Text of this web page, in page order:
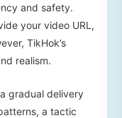
and safety.
your video URL,
TikHok’s
realism.
gradual delivery
a tactic